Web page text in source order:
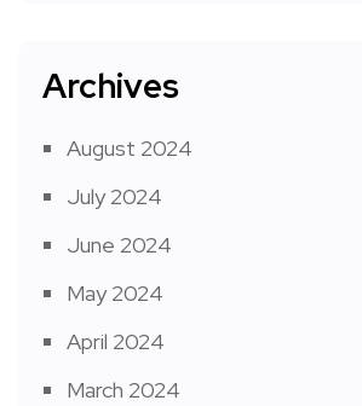
Archives
August 2024
July 2024
June 2024
May 2024
April 2024
March 2024